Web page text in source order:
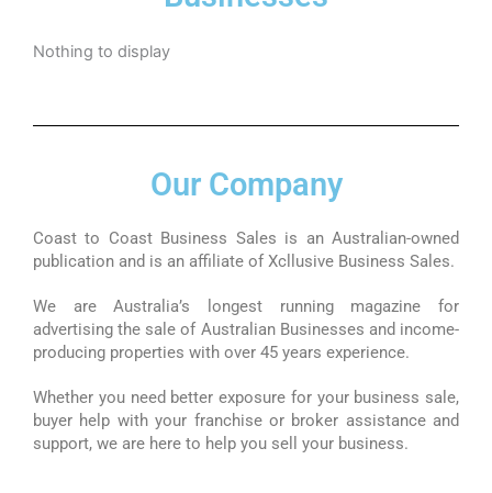
Nothing to display
Our Company
Coast to Coast Business Sales is an Australian-owned
publication and is an affiliate of Xcllusive Business Sales.
We are Australia’s longest running magazine for
advertising the sale of Australian Businesses and income-
producing properties with over 45 years experience.
Whether you need better exposure for your business sale,
buyer help with your franchise or broker assistance and
support, we are here to help you sell your business.